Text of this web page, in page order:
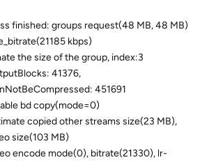
finished: groups request(48 MB, 48 MB)
kbps)
the size of the group, index:3
41376,
451691
bd copy(mode=0)
copied other streams size(23 MB),
size(103 MB)
encode mode(0), bitrate(21330), lr-